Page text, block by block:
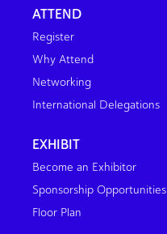
ATTEND
Register
Why Attend
Networking
International Delegations
EXHIBIT
Become an Exhibitor
Sponsorship Opportunities
Floor Plan